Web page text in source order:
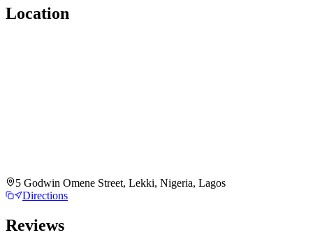
Location
5 Godwin Omene Street, Lekki, Nigeria, Lagos
Directions
Reviews